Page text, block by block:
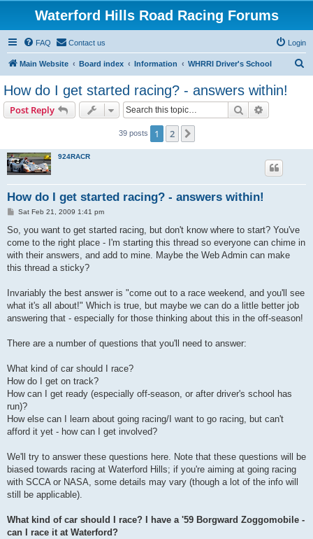
Waterford Hills Road Racing Forums
FAQ Contact us Login
Main Website Board index Information WHRRI Driver's School
How do I get started racing? - answers within!
Post Reply Search
39 posts 1 2
924RACR
How do I get started racing? - answers within!
P
s
Sat Feb 21, 2009 1:41 pm
So, you want to get started racing, but don't know where to start? You've
come to the right place - I'm starting this thread so everyone can chime in
with their answers, and add to mine. Maybe the Web Admin can make
this thread a sticky?
Invariably the best answer is "come out to a race weekend, and you'll see
what it's all about!" Which is true, but maybe we can do a little better job
answering that - especially for those thinking about this in the off-season!
There are a number of questions that you'll need to answer:
What kind of car should I race?
How do I get on track?
How can I get ready (especially off-season, or after driver's school has
run)?
How else can I learn about going racing/I want to go racing, but can't
afford it yet - how can I get involved?
We'll try to answer these questions here. Note that these questions will be
biased towards racing at Waterford Hills; if you're aiming at going racing
with SCCA or NASA, some details may vary (though a lot of the info will
still be applicable).
What kind of car should I race? I have a '59 Borgward Zoggomobile -
can I race it at Waterford?